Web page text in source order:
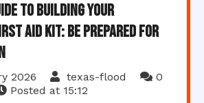
to Building Your
Aid Kit: Be Prepared for
2026 texas-flood
0
Posted at 15:12